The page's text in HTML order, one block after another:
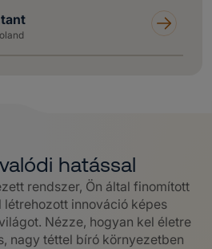
hatással
rendszer, Ön által finomított
létrehozott innováció képes
Nézze, hogyan kel életre
nagy téttel bíró környezetben